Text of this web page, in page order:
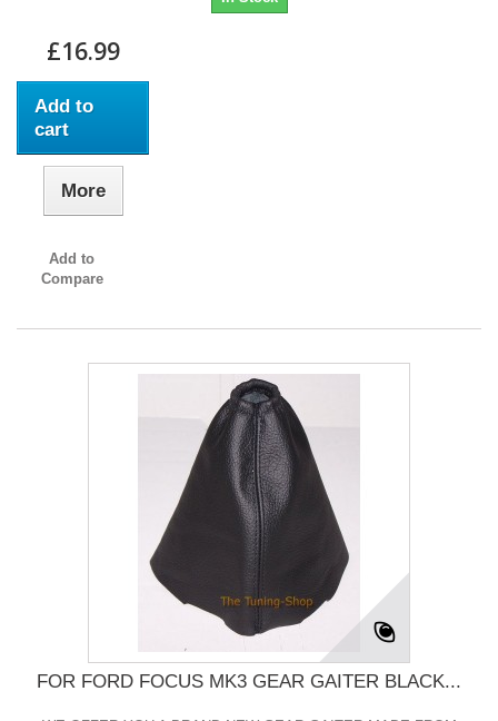
£16.99
Add to
cart
More
Add to
Compare
FOR FORD FOCUS MK3 GEAR GAITER BLACK...